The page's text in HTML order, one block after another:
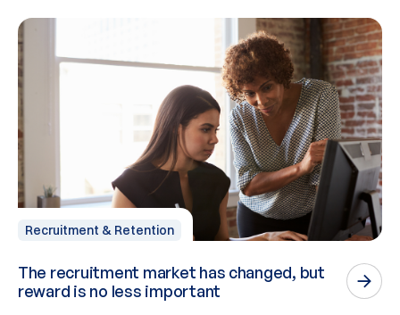
Recruitment & Retention
The recruitment market has changed, but
reward is no less important